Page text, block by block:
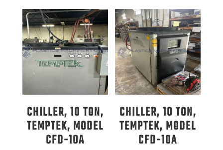
CHILLER, 10 TON,
TEMPTEK, MODEL
CFD-10A
CHILLER, 10 TON,
TEMPTEK, MODEL
CFD-10A